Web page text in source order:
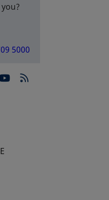
5000
a new tab
in a new tab
in a new tab
opens in a new